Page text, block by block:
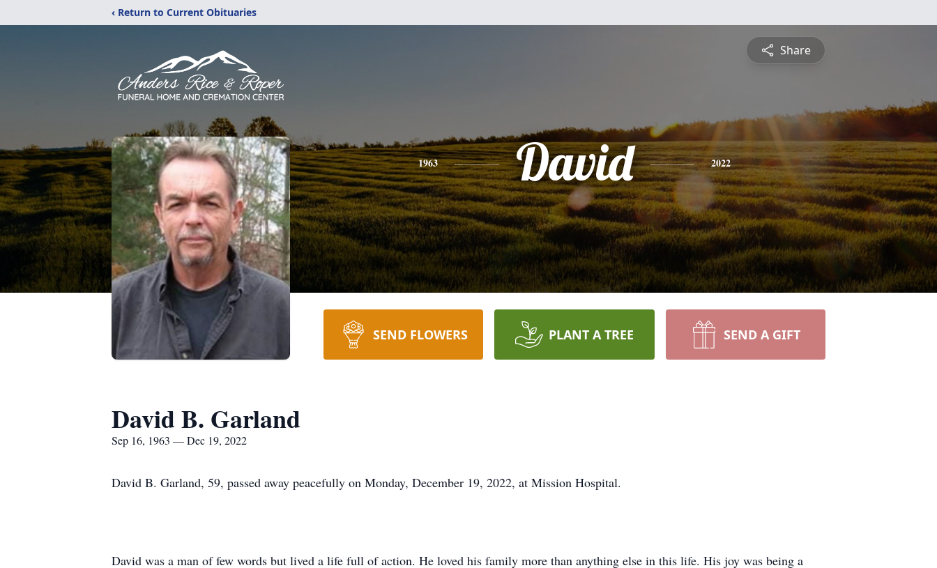
‹ Return to Current Obituaries
Share
1963 David 2022
SEND FLOWERS PLANT A TREE SEND A GIFT
David B. Garland
Sep 16, 1963 — Dec 19, 2022
David B. Garland, 59, passed away peacefully on Monday, December 19, 2022, at Mission Hospital.
David was a man of few words but lived a life full of action. He loved his family more than anything else in this life. His joy was being a